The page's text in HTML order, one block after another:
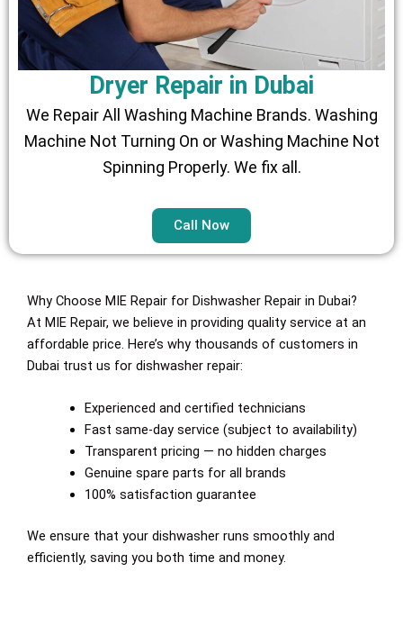
Dryer Repair in Dubai
We Repair All Washing Machine Brands. Washing
Machine Not Turning On or Washing Machine Not
Spinning Properly. We fix all.
Call Now
Why Choose MIE Repair for Dishwasher Repair in Dubai?
At MIE Repair, we believe in providing quality service at an
affordable price. Here’s why thousands of customers in
Dubai trust us for dishwasher repair:
Experienced and certified technicians
Fast same-day service (subject to availability)
Transparent pricing — no hidden charges
Genuine spare parts for all brands
100% satisfaction guarantee
We ensure that your dishwasher runs smoothly and
efficiently, saving you both time and money.